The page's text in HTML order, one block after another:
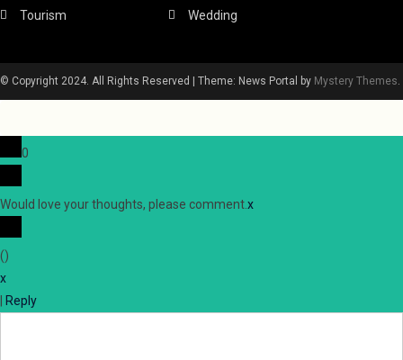
Tourism Wedding
© Copyright 2024. All Rights Reserved Theme: News Portal by Mystery Themes.
0
Would love your thoughts, please comment.x
()
x
Reply